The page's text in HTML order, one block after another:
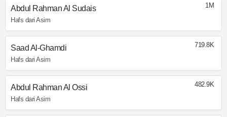
Abdul Rahman Al Sudais
Hafs dari Asim
1M
Saad Al-Ghamdi
Hafs dari Asim
719.8K
Abdul Rahman Al Ossi
Hafs dari Asim
482.9K